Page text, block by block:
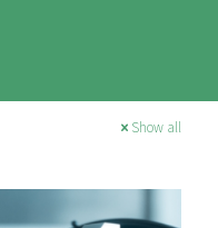
Show all